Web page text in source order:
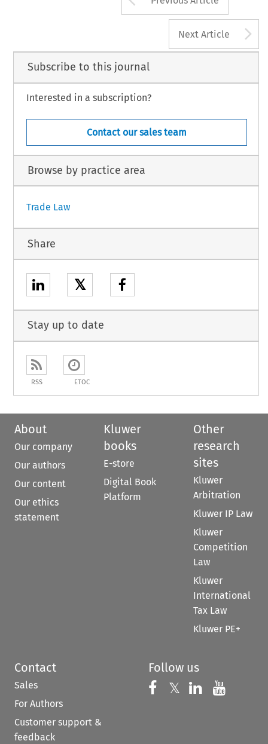
Next Article
Subscribe to this journal
Interested in a subscription?
Contact our sales team
Browse by practice area
Trade Law
Share
𝕏
Stay up to date
RSS ETOC
About
Our company
Our authors
Our content
Our ethics
statement
Kluwer
books
E-store
Digital Book
Platform
Other
research
sites
Kluwer
Arbitration
Kluwer IP Law
Kluwer
Competition
Law
Kluwer
International
Tax Law
Kluwer PE+
Contact
Sales
For Authors
Customer support &
feedback
Follow us
Follow us on
𝕏 Follow us on
Follow us